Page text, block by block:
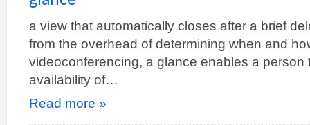
a view that automatically closes after a brief
from the overhead of determining when and
videoconferencing, a glance enables a person
availability of…
Read more »